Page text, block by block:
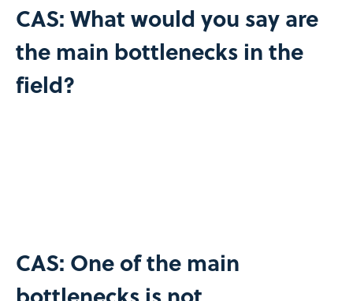
CAS: What would you say are
the main bottlenecks in the
field?
CAS: One of the main